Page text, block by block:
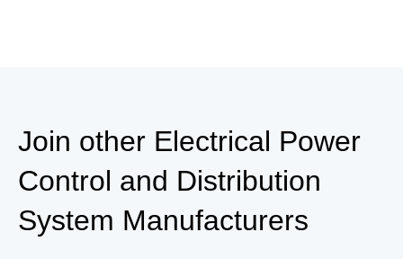
Join other Electrical Power
Control and Distribution
System Manufacturers